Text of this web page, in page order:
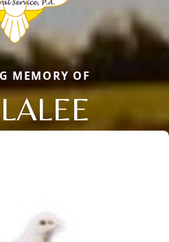
MEMORY OF